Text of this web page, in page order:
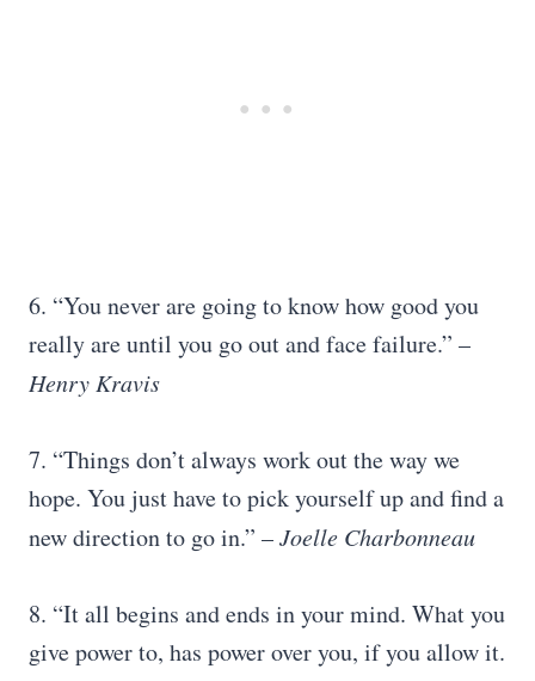
6. “You never are going to know how good you
really are until you go out and face failure.” –
Henry Kravis
7. “Things don’t always work out the way we
hope. You just have to pick yourself up and find a
new direction to go in.” –Joelle Charbonneau
8. “It all begins and ends in your mind. What you
give power to, has power over you, if you allow it.